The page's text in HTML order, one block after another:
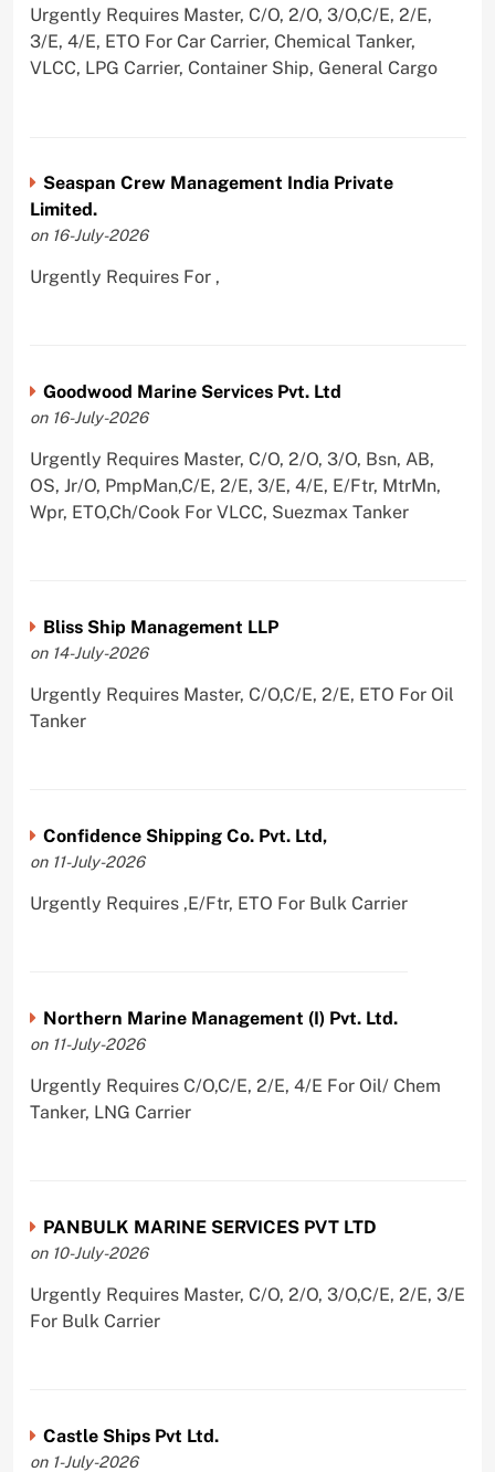
Urgently Requires Master, C/O, 2/O, 3/O,C/E, 2/E,
3/E, 4/E, ETO For Car Carrier, Chemical Tanker,
VLCC, LPG Carrier, Container Ship, General Cargo
Seaspan Crew Management India Private
Limited.
on 16-July-2026
Urgently Requires For ,
Goodwood Marine Services Pvt. Ltd
on 16-July-2026
Urgently Requires Master, C/O, 2/O, 3/O, Bsn, AB,
OS, Jr/O, PmpMan,C/E, 2/E, 3/E, 4/E, E/Ftr, MtrMn,
Wpr, ETO,Ch/Cook For VLCC, Suezmax Tanker
Bliss Ship Management LLP
on 14-July-2026
Urgently Requires Master, C/O,C/E, 2/E, ETO For Oil
Tanker
Confidence Shipping Co. Pvt. Ltd,
on 11-July-2026
Urgently Requires ,E/Ftr, ETO For Bulk Carrier
Northern Marine Management (I) Pvt. Ltd.
on 11-July-2026
Urgently Requires C/O,C/E, 2/E, 4/E For Oil/ Chem
Tanker, LNG Carrier
PANBULK MARINE SERVICES PVT LTD
on 10-July-2026
Urgently Requires Master, C/O, 2/O, 3/O,C/E, 2/E, 3/E
For Bulk Carrier
Castle Ships Pvt Ltd.
on 1-July-2026